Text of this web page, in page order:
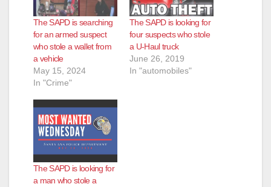
The SAPD is searching
for an armed suspect
who stole a wallet from
a vehicle
May 15, 2024
In "Crime"
The SAPD is looking for
four suspects who stole
a U-Haul truck
June 26, 2019
In "automobiles"
The SAPD is looking for
a man who stole a